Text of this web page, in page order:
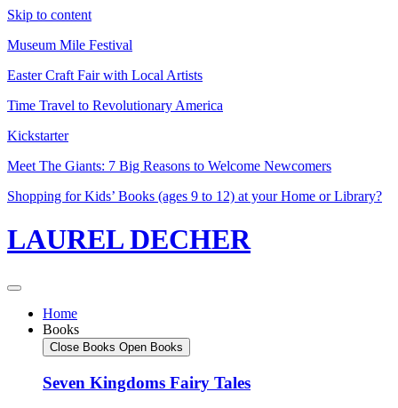
Skip to content
Museum Mile Festival
Easter Craft Fair with Local Artists
Time Travel to Revolutionary America
Kickstarter
Meet The Giants: 7 Big Reasons to Welcome Newcomers
Shopping for Kids’ Books (ages 9 to 12) at your Home or Library?
LAUREL DECHER
Home
Books
Close Books Open Books
Seven Kingdoms Fairy Tales